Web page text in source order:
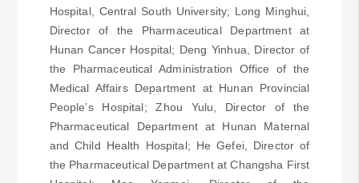
Hospital, Central South University; Long Minghui,
Director of the Pharmaceutical Department at
Hunan Cancer Hospital; Deng Yinhua, Director of
the Pharmaceutical Administration Office of the
Medical Affairs Department at Hunan Provincial
People’s Hospital; Zhou Yulu, Director of the
Pharmaceutical Department at Hunan Maternal
and Child Health Hospital; He Gefei, Director of
the Pharmaceutical Department at Changsha First